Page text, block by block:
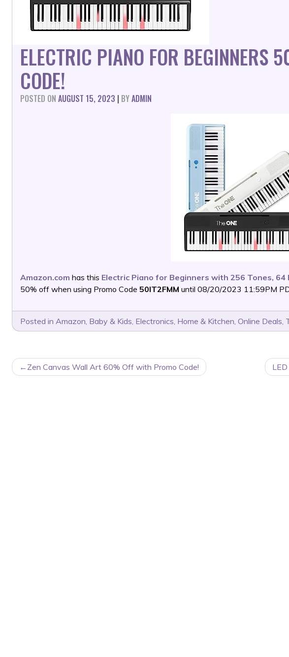
ELECTRIC PIANO FOR BEGINNERS
CODE!
POSTED ON AUGUST 15, 2023 | BYADMIN
Amazon.com has this Electric Piano for Beginners with 256 Tones,
50% off when using Promo Code 50IT2FMM until 08/20/2023 11:59PM
Posted in Amazon, Baby & Kids, Electronics, Home & Kitchen, Online Deals,
POSTZen Canvas Wall Art 60% Off with Promo Code!